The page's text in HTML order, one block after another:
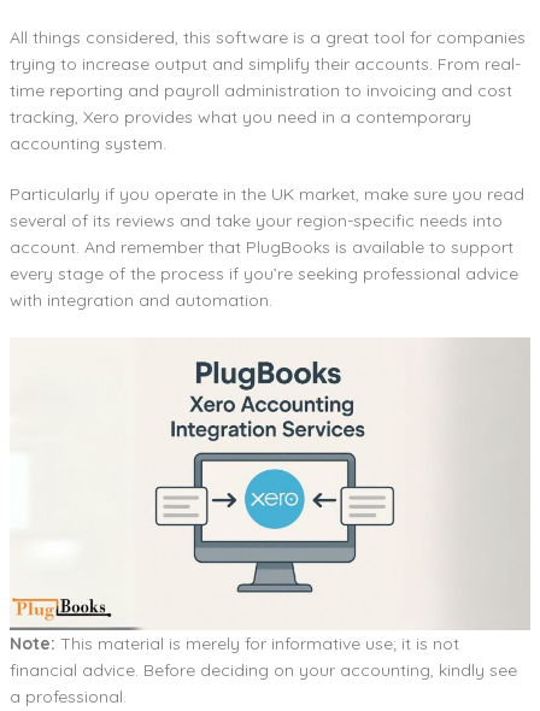
All things considered, this software is a great tool for companies
trying to increase output and simplify their accounts. From real-
time reporting and payroll administration to invoicing and cost
tracking, Xero provides what you need in a contemporary
accounting system.
Particularly if you operate in the UK market, make sure you read
several of its reviews and take your region-specific needs into
account. And remember that PlugBooks is available to support
every stage of the process if you’re seeking professional advice
with integration and automation.
Note: This material is merely for informative use; it is not
financial advice. Before deciding on your accounting, kindly see
a professional.